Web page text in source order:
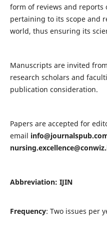
form of reviews and reports
pertaining to its scope and
world, thus ensuring its
Manuscripts are invited
research scholars and
publication consideration.
Papers are accepted for
email
Abbreviation: IJIN
Frequency: Two issues per